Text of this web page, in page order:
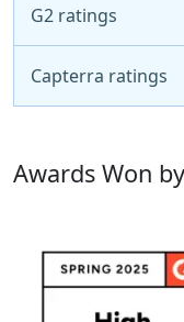
G2 ratings
Capterra ratings
Awards Won